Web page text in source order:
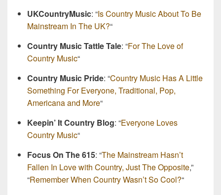
UKCountryMusic: “Is Country Music About To Be
Mainstream In The UK?“
Country Music Tattle Tale: “For The Love of
Country Music“
Country Music Pride: “Country Music Has A Little
Something For Everyone, Traditional, Pop,
Americana and More“
Keepin’ It Country Blog: “Everyone Loves
Country Music“
Focus On The 615: “The Mainstream Hasn’t
Fallen In Love with Country, Just The Opposite,”
“Remember When Country Wasn’t So Cool?“